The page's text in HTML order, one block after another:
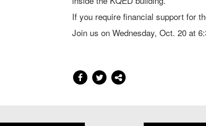
If you require financial support for
Join us on Wednesday, Oct. 20 at